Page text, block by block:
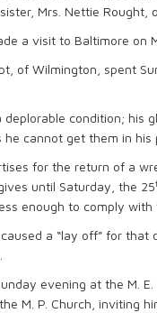
Mrs. Nettie Rought,
a visit to Baltimore on
of Wilmington, spent
deplorable condition; his
cannot get them in his
for the return of a
until Saturday, the 25
enough to comply with
a “lay off” for
evening at the M.
M. P. Church, inviting